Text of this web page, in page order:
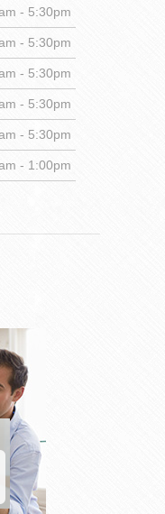
- 5:30pm
- 5:30pm
- 5:30pm
- 5:30pm
- 5:30pm
- 1:00pm